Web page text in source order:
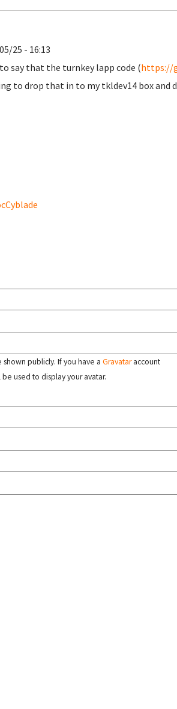
25 - 16:13
say that the turnkey lapp code (https://
to drop that in to my tkldev14 box and
publicly. If you have a Gravataraccount
used to display your avatar.